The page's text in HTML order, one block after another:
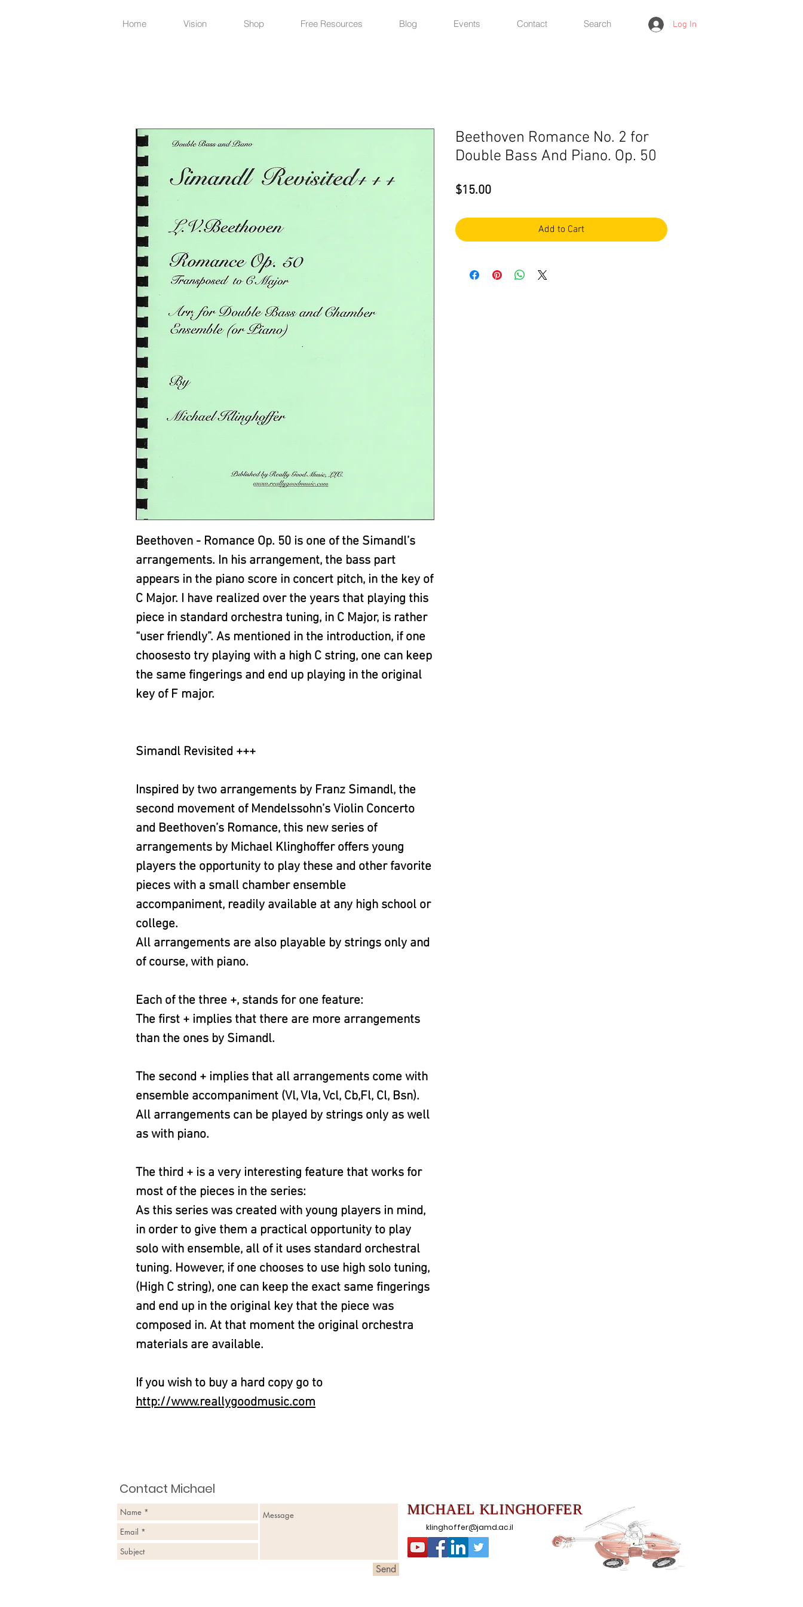
Home Vision Shop Free Resources Blog Events Contact Search Log In
Beethoven - Romance Op. 50 is one of the Simandl’s
arrangements. In his arrangement, the bass part
appears in the piano score in concert pitch, in the key of
C Major. I have realized over the years that playing this
piece in standard orchestra tuning, in C Major, is rather
“user friendly”. As mentioned in the introduction, if one
choosesto try playing with a high C string, one can keep
the same fingerings and end up playing in the original
key of F major.
Simandl Revisited +++
Inspired by two arrangements by Franz Simandl, the
second movement of Mendelssohn’s Violin Concerto
and Beethoven’s Romance, this new series of
arrangements by Michael Klinghoffer offers young
players the opportunity to play these and other favorite
pieces with a small chamber ensemble
accompaniment, readily available at any high school or
college.
All arrangements are also playable by strings only and
of course, with piano.
Each of the three +, stands for one feature:
The first + implies that there are more arrangements
than the ones by Simandl.
The second + implies that all arrangements come with
ensemble accompaniment (Vl, Vla, Vcl, Cb,Fl, Cl, Bsn).
All arrangements can be played by strings only as well
as with piano.
The third + is a very interesting feature that works for
most of the pieces in the series:
As this series was created with young players in mind,
in order to give them a practical opportunity to play
solo with ensemble, all of it uses standard orchestral
tuning. However, if one chooses to use high solo tuning,
(High C string), one can keep the exact same fingerings
and end up in the original key that the piece was
composed in. At that moment the original orchestra
materials are available.
If you wish to buy a hard copy go to
http://www.reallygoodmusic.com
Beethoven Romance No. 2 for
Double Bass And Piano. Op. 50
$15.00Price
Add to Cart
Contact Michael
Send
klinghoffer@jamd.ac.il
MICHAELKLINGHOFFER